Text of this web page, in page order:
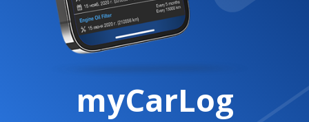
myCarLog